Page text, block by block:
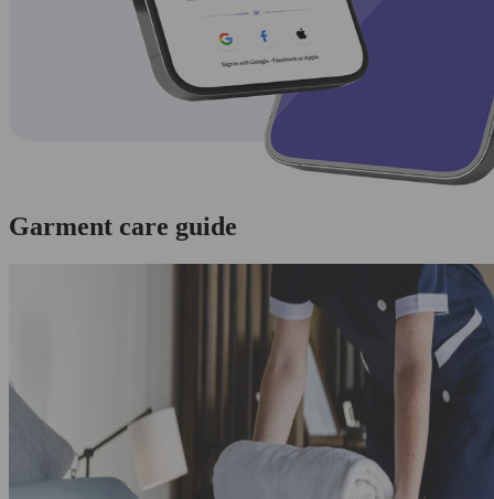
Garment care guide